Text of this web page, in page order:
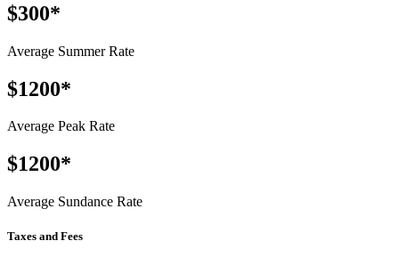
$300*
Average Summer Rate
$1200*
Average Peak Rate
$1200*
Average Sundance Rate
Taxes and Fees